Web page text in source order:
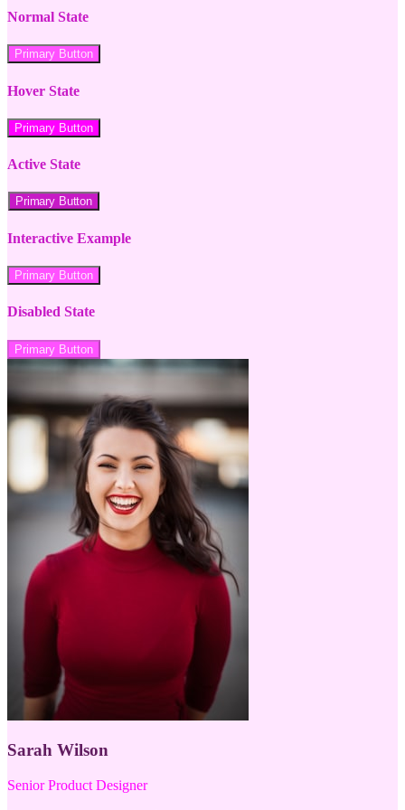
Normal State
Primary Button
Hover State
Primary Button
Active State
Primary Button
Interactive Example
Primary Button
Disabled State
Primary Button
Sarah Wilson
Senior Product Designer